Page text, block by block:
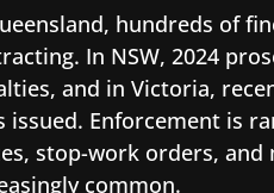
hundreds of
In NSW, 2024
and in Victoria,
issued. Enforcement is
stop-work orders,
common.